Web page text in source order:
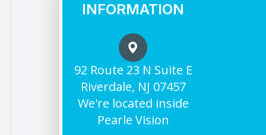
INFORMATION
92 Route 23 N Suite E
Riverdale, NJ 07457
We're located inside
Pearle Vision